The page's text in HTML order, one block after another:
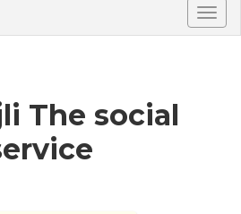
The social